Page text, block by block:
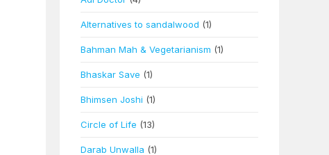
Alternatives to sandalwood (1)
Bahman Mah & Vegetarianism (1)
Bhaskar Save (1)
Bhimsen Joshi (1)
Circle of Life (13)
Darab Unwalla (1)